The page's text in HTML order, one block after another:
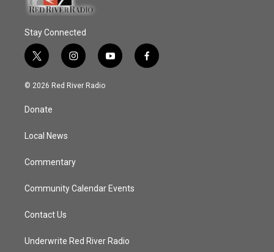
Stay Connected
t
w
i
t
e
i
n
s
y
o
f
a
© 2026 Red River Radio
Donate
Local News
Commentary
Community Calendar Events
Contact Us
Underwrite Red River Radio